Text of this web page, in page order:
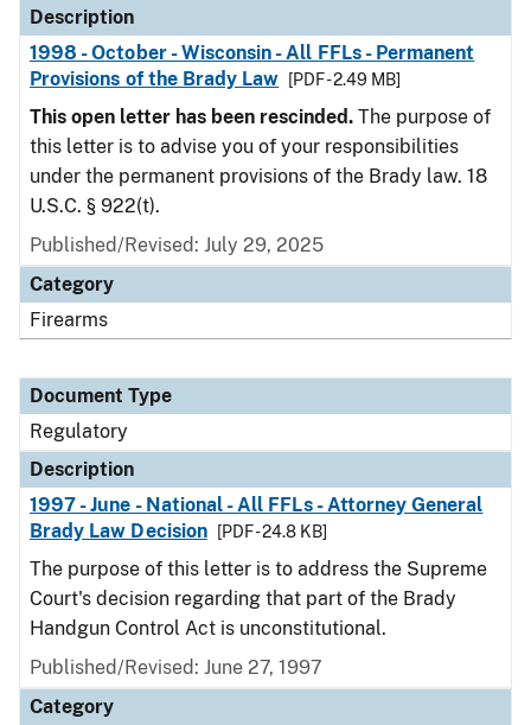
Description
1998 - October - Wisconsin - All FFLs - Permanent
Provisions of the Brady Law
[PDF - 2.49 MB]
This open letter has been rescinded. The purpose of
this letter is to advise you of your responsibilities
under the permanent provisions of the Brady law. 18
U.S.C. § 922(t).
Published/Revised: July 29, 2025
Category
Firearms
Document Type
Regulatory
Description
1997 - June - National - All FFLs - Attorney General
Brady Law Decision
[PDF - 24.8 KB]
The purpose of this letter is to address the Supreme
Court's decision regarding that part of the Brady
Handgun Control Act is unconstitutional.
Published/Revised: June 27, 1997
Category